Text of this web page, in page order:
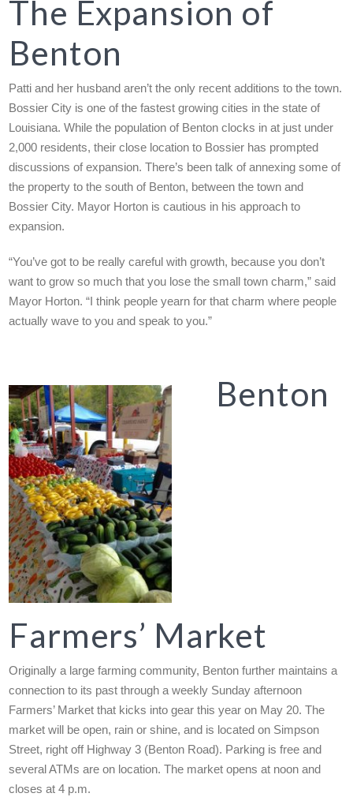
The Expansion of
Benton
Patti and her husband aren’t the only recent additions to the town.
Bossier City is one of the fastest growing cities in the state of
Louisiana. While the population of Benton clocks in at just under
2,000 residents, their close location to Bossier has prompted
discussions of expansion. There’s been talk of annexing some of
the property to the south of Benton, between the town and
Bossier City. Mayor Horton is cautious in his approach to
expansion.
“You’ve got to be really careful with growth, because you don’t
want to grow so much that you lose the small town charm,” said
Mayor Horton. “I think people yearn for that charm where people
actually wave to you and speak to you.”
Benton
Farmers’ Market
Originally a large farming community, Benton further maintains a
connection to its past through a weekly Sunday afternoon
Farmers’ Market that kicks into gear this year on May 20. The
market will be open, rain or shine, and is located on Simpson
Street, right off Highway 3 (Benton Road). Parking is free and
several ATMs are on location. The market opens at noon and
closes at 4 p.m.